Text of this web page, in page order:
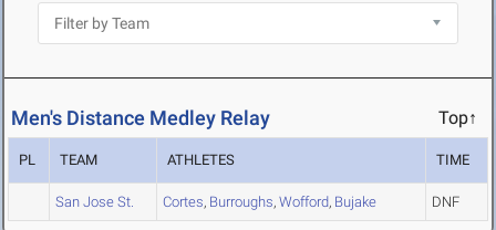
Men's Distance Medley Relay Top↑
PL TEAM ATHLETES TIME
San Jose St. Cortes, Burroughs, Wofford, Bujake DNF